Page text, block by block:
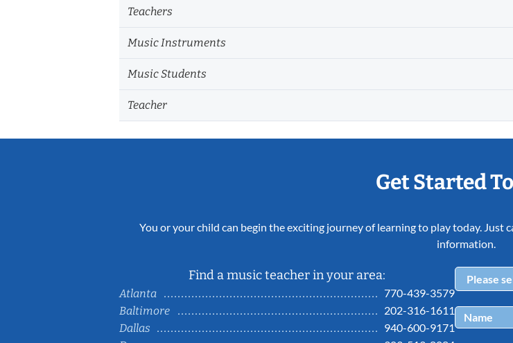
Teachers
Music Instruments
Music Students
Teacher
Get Started
You or your child can begin the exciting journey of learning to play today.
information.
Find a music teacher in your area:
Atlanta
770-439-3579
Baltimore
202-316-1611
Dallas
940-600-9171